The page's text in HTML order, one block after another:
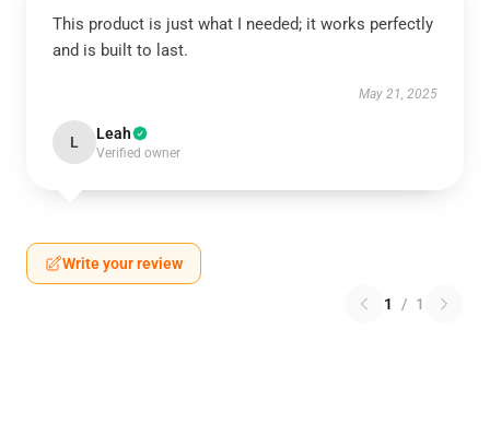
This product is just what I needed; it works perfectly
and is built to last.
May 21, 2025
L Leah
Verified owner
Write your review
1 / 1